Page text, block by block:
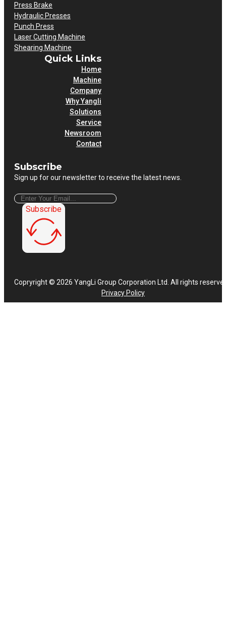
Press Brake
Hydraulic Presses
Punch Press
Laser Cutting Machine
Shearing Machine
Quick Links
Home
Machine
Company
Why Yangli
Solutions
Service
Newsroom
Contact
Subscribe
Sign up for our newsletter to receive the latest news.
Subscribe
Copryright © 2026 YangLi Group Corporation Ltd. All rights
Privacy Policy